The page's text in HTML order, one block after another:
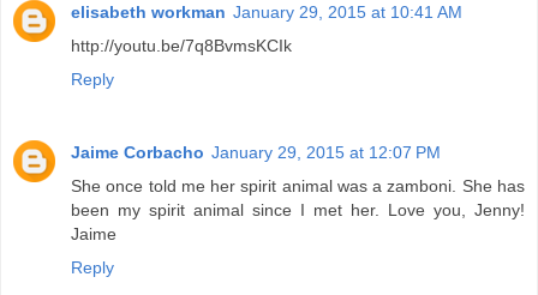
elisabeth workman January 29, 2015 at 10:41 AM
http://youtu.be/7q8BvmsKCIk
Reply
Jaime Corbacho January 29, 2015 at 12:07 PM
She once told me her spirit animal was a zamboni. She has
been my spirit animal since I met her. Love you, Jenny!
Jaime
Reply